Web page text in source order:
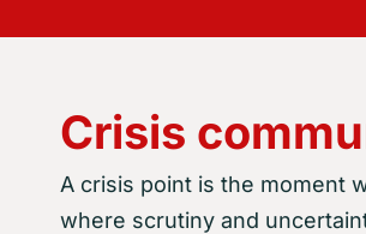
Crisis
A crisis point is the moment
where scrutiny and